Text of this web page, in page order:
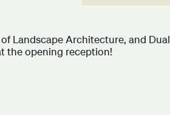
Landscape Architecture, and Dual
the opening reception!